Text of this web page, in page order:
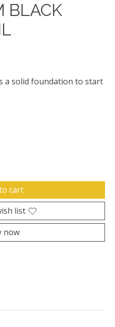
BLACK
a solid foundation to start
cart
list
now